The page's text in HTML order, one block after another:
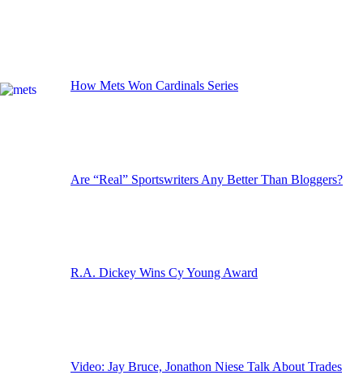
How Mets Won Cardinals Series
Are “Real” Sportswriters Any Better Than Bloggers?
R.A. Dickey Wins Cy Young Award
Video: Jay Bruce, Jonathon Niese Talk About Trades